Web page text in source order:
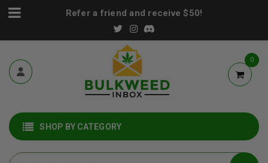
Refer a friend and receive $50!
0
SHOP BY CATEGORY